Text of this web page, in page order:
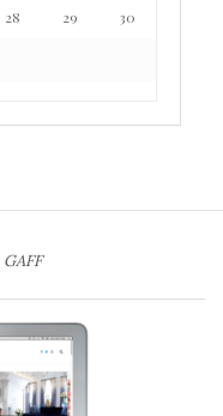
28 29 30
GAFF